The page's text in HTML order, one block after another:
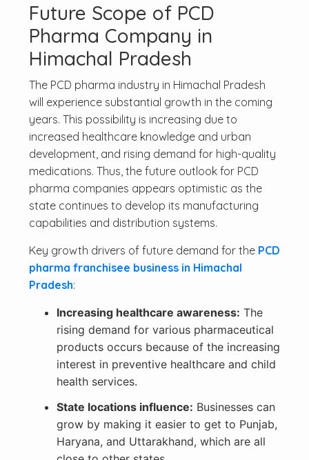
Future Scope of PCD
Pharma Company in
Himachal Pradesh
The PCD pharma industry in Himachal Pradesh
will experience substantial growth in the coming
years. This possibility is increasing due to
increased healthcare knowledge and urban
development, and rising demand for high-quality
medications. Thus, the future outlook for PCD
pharma companies appears optimistic as the
state continues to develop its manufacturing
capabilities and distribution systems.
Key growth drivers of future demand for the PCD
pharma franchisee business in Himachal
Pradesh:
Increasing healthcare awareness: The
rising demand for various pharmaceutical
products occurs because of the increasing
interest in preventive healthcare and child
health services.
State locations influence: Businesses can
grow by making it easier to get to Punjab,
Haryana, and Uttarakhand, which are all